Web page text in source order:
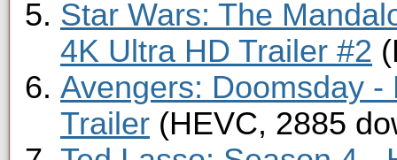
Star Wars: The
4K Ultra HD Trailer #2
Avengers: Doomsday
Trailer (HEVC, 2885